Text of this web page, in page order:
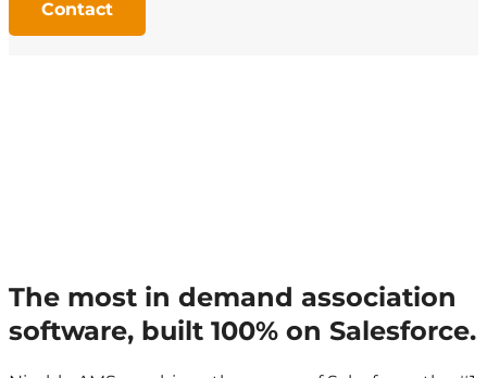
Contact
The most in demand association
software, built 100% on Salesforce.